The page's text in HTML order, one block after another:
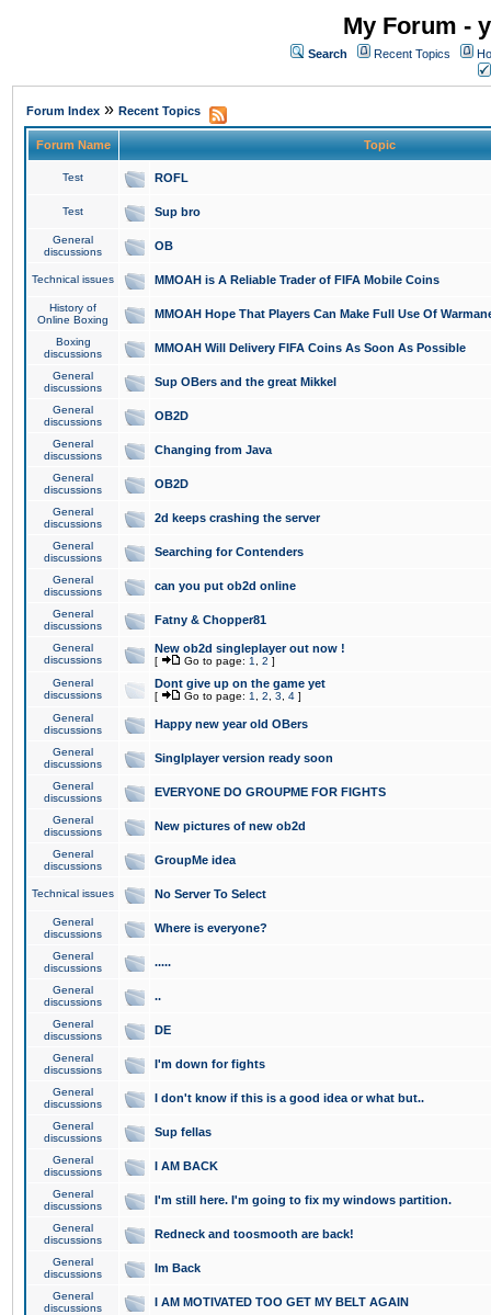
My Forum -
Search Recent Topics
Forum Index » Recent Topics
Forum Name Topic
Test ROFL
Test Sup bro
General
discussions
OB
Technical issues MMOAH is A Reliable Trader of FIFA Mobile Coins
History of
Online Boxing
MMOAH Hope That Players Can Make Full Use Of
Boxing
discussions
MMOAH Will Delivery FIFA Coins As Soon As Possible
General
discussions
Sup OBers and the great Mikkel
General
discussions
OB2D
General
discussions
Changing from Java
General
discussions
OB2D
General
discussions
2d keeps crashing the server
General
discussions
Searching for Contenders
General
discussions
can you put ob2d online
General
discussions
Fatny & Chopper81
General
discussions
New ob2d singleplayer out now !
[ Go to page: 1 2 ]
General
discussions
Dont give up on the game yet
[ Go to page: 1 2 3 4 ]
General
discussions
Happy new year old OBers
General
discussions
Singlplayer version ready soon
General
discussions
EVERYONE DO GROUPME FOR FIGHTS
General
discussions
New pictures of new ob2d
General
discussions
GroupMe idea
Technical issues No Server To Select
General
discussions
Where is everyone?
General
discussions
.....
General
discussions
..
General
discussions
DE
General
discussions
I'm down for fights
General
discussions
I don't know if this is a good idea or what but..
General
discussions
Sup fellas
General
discussions
I AM BACK
General
discussions
I'm still here. I'm going to fix my windows partition.
General
discussions
Redneck and toosmooth are back!
General
discussions
Im Back
General
discussions
I AM MOTIVATED TOO GET MY BELT AGAIN